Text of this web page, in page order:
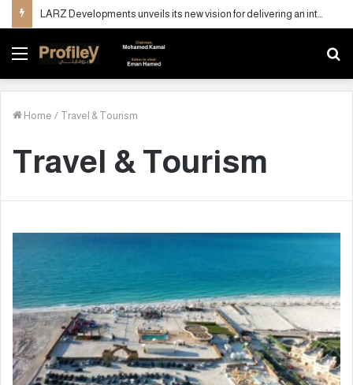
LARZ Developments unveils its new vision for delivering an integrated real estate development concept in Egypt
Menu
Home / Travel & Tourism
Travel & Tourism